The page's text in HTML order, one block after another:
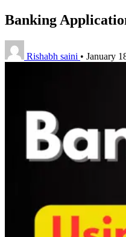
Banking
Rishabh saini • January